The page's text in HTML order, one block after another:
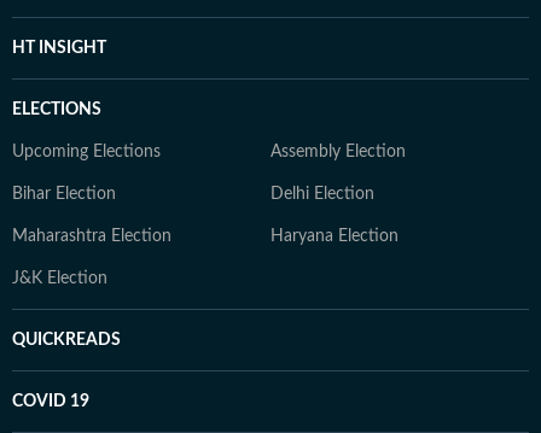
HT INSIGHT
ELECTIONS
Upcoming Elections Assembly Election
Bihar Election Delhi Election
Maharashtra Election Haryana Election
J&K Election
QUICKREADS
COVID 19